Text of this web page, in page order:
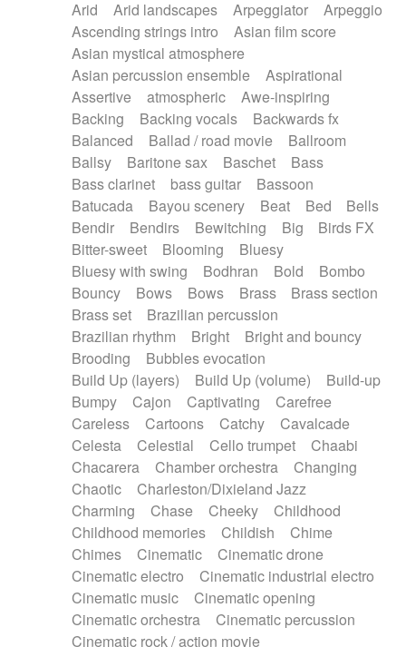
Piano Solo Jazz
Police comedy
Pop
Psychedelic
Punk rock
Repetitive music
Rock
Romantic Comedy
SciFi / Fantastic
Slow / Ballad
Soul
Spanish - Flamenco
Symphonic
Synthpop
Synthwave
Thriller
Trailer
Trip-Hop / Downtempo
waltz
Waltz
Waltz movement
Electric guitar with effects
Electric guitar with fx reverb
Electric guitar with reverse fx
Electric organ
Electric organ ostinato
Electric piano
Electric piano
Electric Textures
Electro
Electro-Acoustic Guitar
Electronic
Electronic bass
Electronic drums
Electronic percussion
Electronic percussion
Electronic Textures
Ethnic flute
Ethnic percussion
Fanfare
Felt piano
Fender keyboard
Flute Flutes
Frame drum
Fx
Glass harmonica
Glockenspiel
Glokenspiel
Gong
Graceful thongs
Great reverb
Guitars
Gypsy guitar
Hammond organ
Handclap
Hang drum Harmonica
Harpsichord
Heavy Battery
Highland pipes
Horn
Horn Horns
Instrumental
Japanese bowl
Jewharp
Keyboard
Keyboard
Keyboard samples Koto
Low
Mandolin
Maracas Marimba
Mellotron
Melodica
Melotron
military drum
Musical saw
Orchestra Organ
Pedal steel
Percussion
Percussions Pianet
Piano
Pizzicato
Pizzicato delay
Pizzicato violin
Prepared piano
Prepared Piano
Reverb
Reverberated
Reverse piano
Rhodes
Ropes
Sanza / Kess Kess
Saturated
Arid
Arid landscapes Arpeggiator
Arpeggio
Ascending strings intro
Asian film score
Asian mystical atmosphere
Asian percussion ensemble
Aspirational
Assertive
atmospheric
Awe-inspiring
Backing
Backing vocals
Backwards fx
Balanced
Ballad / road movie
Ballroom
Ballsy
Baritone sax Baschet
Bass
Bass clarinet
bass guitar
Bassoon
Batucada
Bayou scenery Beat Bed
Bells
Bendir
Bendirs Bewitching Big
Birds FX
Bitter-sweet
Blooming
Bluesy
Bluesy with swing
Bodhran Bold
Bombo
Bouncy
Bows Bows Brass
Brass section
Brass set
Brazilian percussion
Brazilian rhythm
Bright
Bright and bouncy
Brooding
Bubbles evocation
Build Up (layers)
Build Up (volume)
Build-up
Bumpy
Cajon Captivating
Carefree
Careless
Cartoons Catchy
Cavalcade
Celesta
Celestial Cello trumpet
Chaabi
Chacarera
Chamber orchestra
Changing
Chaotic
Charleston/Dixieland Jazz
Charming
Chase Cheeky
Childhood
Childhood memories
Childish
Chime
Chimes
Cinematic
Cinematic drone
Cinematic electro
Cinematic industrial electro
Cinematic music
Cinematic opening
Cinematic orchestra
Cinematic percussion
Cinematic rock / action movie